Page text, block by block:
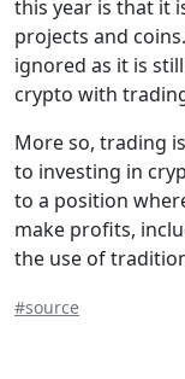
this year is that it
projects and
ignored as it is
crypto with
More so, trading
to investing in
to a position
make profits,
the use of
#source